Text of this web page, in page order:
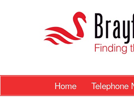
Home Telephone